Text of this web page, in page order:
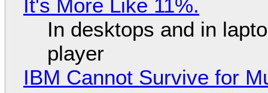
It's More Like 11%.
In desktops and in
player
IBM Cannot Survive for